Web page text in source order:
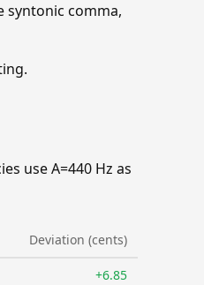
syntonic comma,
use A=440 Hz as
Deviation (cents)
+6.85